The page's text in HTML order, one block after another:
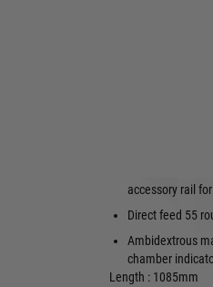
Metal receiver,
fluted outer
accessory rail
Direct feed 55
Ambidextrous
chamber
Length : 1085mm